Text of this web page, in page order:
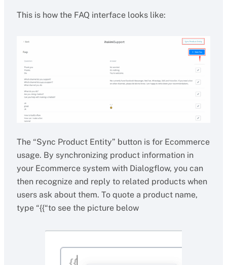
This is how the FAQ interface looks like:
The “Sync Product Entity” button is for Ecommerce
usage. By synchronizing product information in
your Ecommerce system with Dialogflow, you can
then recognize and reply to related products when
users ask about them. To quote a product name,
type “{{“to see the picture below